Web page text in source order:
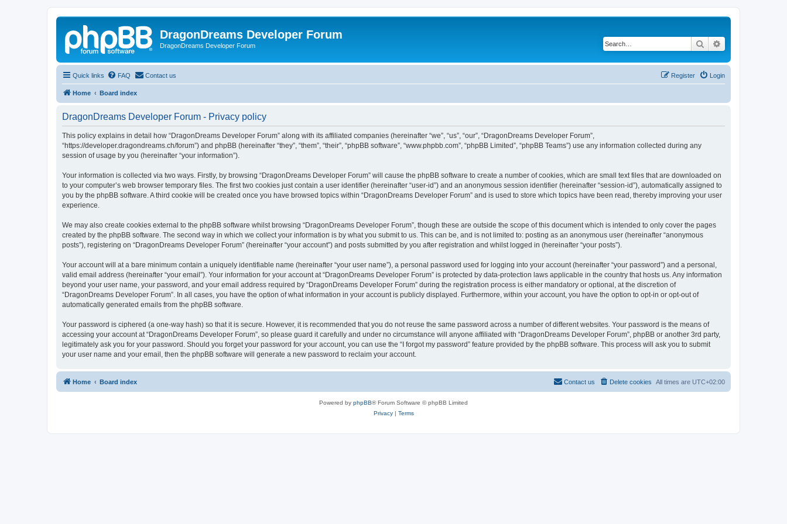
DragonDreams Developer Forum
DragonDreams Developer Forum Search
Quick links FAQ Contact us Login
Register
Home Board index
DragonDreams Developer Forum - Privacy policy
This policy explains in detail how “DragonDreams Developer Forum” along with its affiliated companies (hereinafter “we”, “us”, “our”, “DragonDreams Developer Forum”,
“https://developer.dragondreams.ch/forum”) and phpBB (hereinafter “they”, “them”, “their”, “phpBB software”, “www.phpbb.com”, “phpBB Limited”, “phpBB Teams”) use any information collected during any
session of usage by you (hereinafter “your information”).
Your information is collected via two ways. Firstly, by browsing “DragonDreams Developer Forum” will cause the phpBB software to create a number of cookies, which are small text files that are downloaded on
to your computer’s web browser temporary files. The first two cookies just contain a user identifier (hereinafter “user-id”) and an anonymous session identifier (hereinafter “session-id”), automatically assigned to
you by the phpBB software. A third cookie will be created once you have browsed topics within “DragonDreams Developer Forum” and is used to store which topics have been read, thereby improving your user
experience.
We may also create cookies external to the phpBB software whilst browsing “DragonDreams Developer Forum”, though these are outside the scope of this document which is intended to only cover the pages
created by the phpBB software. The second way in which we collect your information is by what you submit to us. This can be, and is not limited to: posting as an anonymous user (hereinafter “anonymous
posts”), registering on “DragonDreams Developer Forum” (hereinafter “your account”) and posts submitted by you after registration and whilst logged in (hereinafter “your posts”).
Your account will at a bare minimum contain a uniquely identifiable name (hereinafter “your user name”), a personal password used for logging into your account (hereinafter “your password”) and a personal,
valid email address (hereinafter “your email”). Your information for your account at “DragonDreams Developer Forum” is protected by data-protection laws applicable in the country that hosts us. Any information
beyond your user name, your password, and your email address required by “DragonDreams Developer Forum” during the registration process is either mandatory or optional, at the discretion of
“DragonDreams Developer Forum”. In all cases, you have the option of what information in your account is publicly displayed. Furthermore, within your account, you have the option to opt-in or opt-out of
automatically generated emails from the phpBB software.
Your password is ciphered (a one-way hash) so that it is secure. However, it is recommended that you do not reuse the same password across a number of different websites. Your password is the means of
accessing your account at “DragonDreams Developer Forum”, so please guard it carefully and under no circumstance will anyone affiliated with “DragonDreams Developer Forum”, phpBB or another 3rd party,
legitimately ask you for your password. Should you forget your password for your account, you can use the “I forgot my password” feature provided by the phpBB software. This process will ask you to submit
your user name and your email, then the phpBB software will generate a new password to reclaim your account.
Home Board index All times are UTC+02:00
Delete cookies
Contact us
Powered by phpBB® Forum Software © phpBB Limited
Privacy| Terms